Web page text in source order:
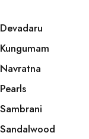
Devadaru
Kungumam
Navratna
Pearls
Sambrani
Sandalwood